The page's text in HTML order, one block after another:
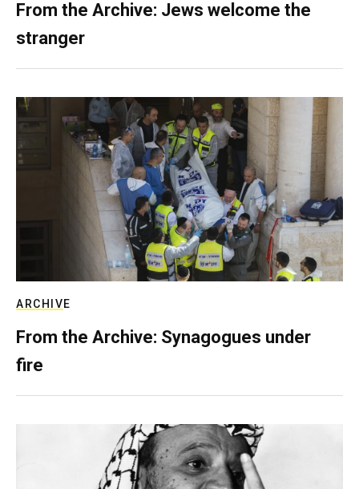
From the Archive: Jews welcome the
stranger
ARCHIVE
From the Archive: Synagogues under
fire